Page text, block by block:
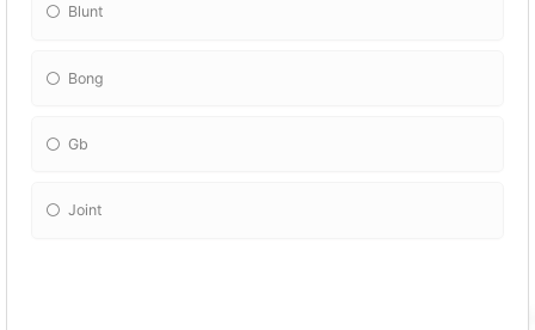
Blunt
Bong
Gb
Joint